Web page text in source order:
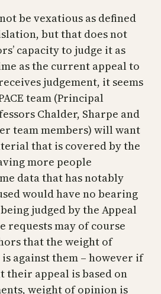
be vexatious as defined
but that does not
capacity to judge it as
as the current appeal to
judgement, it seems
team (Principal
Chalder, Sharpe and
team members) will want
that is covered by the
more people
data that has notably
would have no bearing
judged by the Appeal
may of course
that the weight of
against them – however if
their appeal is based on
weight of opinion is